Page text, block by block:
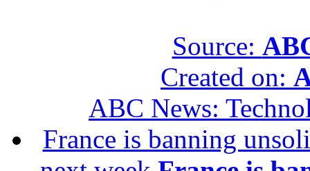
Source:
Created on:
ABC News:
France is banning